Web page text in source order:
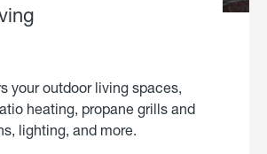
your outdoor living spaces,
heating, propane grills and
lighting, and more.